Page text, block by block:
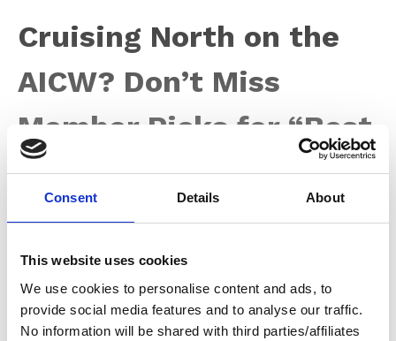
Consent Details About
This website uses cookies
We use cookies to personalise content and ads, to
provide social media features and to analyse our traffic.
No information will be shared with third parties/affiliates
Cruising North on the
AICW? Don’t Miss
Member Picks for “Best
Of the Loop” Stops
forgives us for whatever we did to deserve the winter
bows toward northern cruising grounds in Canada and
the Great Lakes. With the New York State Canals not
scheduled to open until May 15, there’s no need to rush.